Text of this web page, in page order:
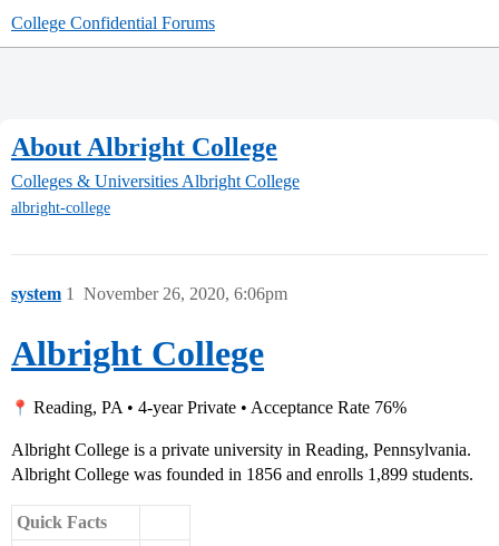
College Confidential Forums
About Albright College
Colleges & Universities Albright College
albright-college
system November 26, 2020, 6:06pm
1
Albright College
Reading, PA • 4-year Private • Acceptance Rate 76%
Albright College is a private university in Reading, Pennsylvania.
Albright College was founded in 1856 and enrolls 1,899 students.
Quick Facts